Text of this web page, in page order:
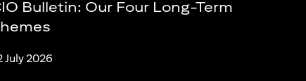
Bulletin: Our Four Long-Term
July 2026